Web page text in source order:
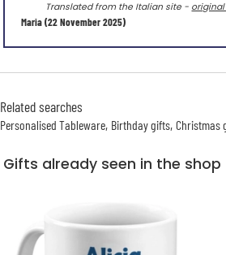
Maria(22 November 2025)
Translated from the Italian site -
Related searches
Personalised Tableware Birthday gifts Christmas
Gifts already seen in the shop